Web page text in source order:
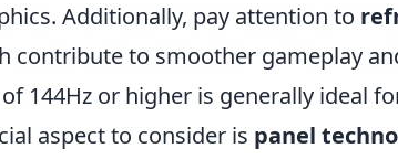
Additionally, pay attention to
contribute to smoother gameplay
144Hz or higher is generally ideal
aspect to consider is panel